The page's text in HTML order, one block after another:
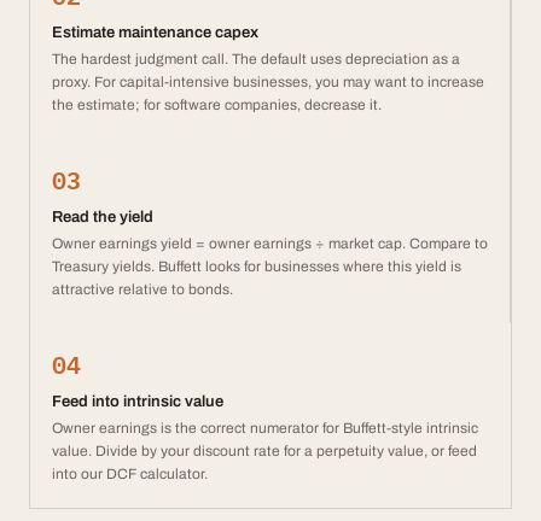
Estimate maintenance capex
The hardest judgment call. The default uses depreciation as a
proxy. For capital-intensive businesses, you may want to increase
the estimate; for software companies, decrease it.
03
Read the yield
Owner earnings yield = owner earnings ÷ market cap. Compare to
Treasury yields. Buffett looks for businesses where this yield is
attractive relative to bonds.
04
Feed into intrinsic value
Owner earnings is the correct numerator for Buffett-style intrinsic
value. Divide by your discount rate for a perpetuity value, or feed
into our DCF calculator.